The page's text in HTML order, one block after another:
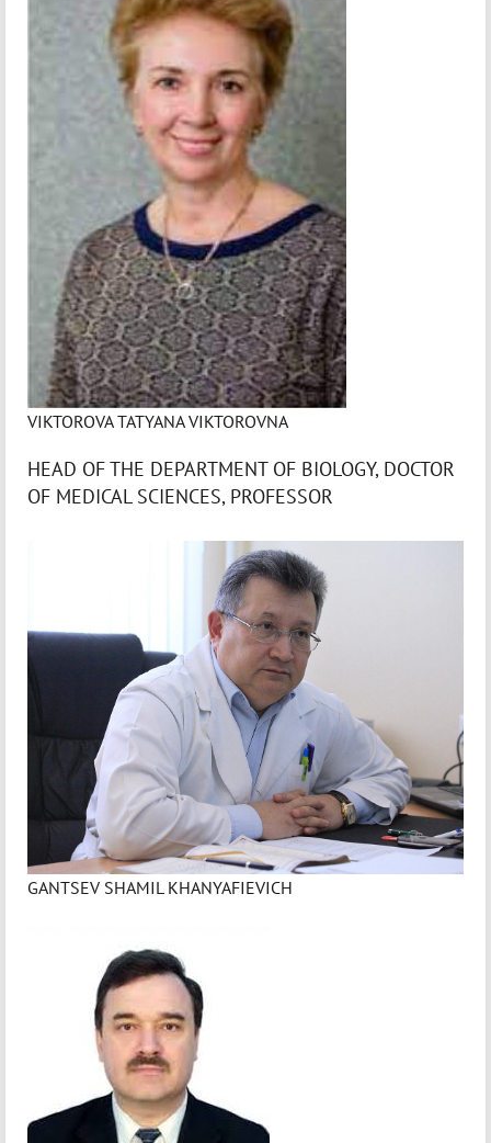
VIKTOROVA TATYANA VIKTOROVNA
HEAD OF THE DEPARTMENT OF BIOLOGY, DOCTOR
OF MEDICAL SCIENCES, PROFESSOR
GANTSEV SHAMIL KHANYAFIEVICH